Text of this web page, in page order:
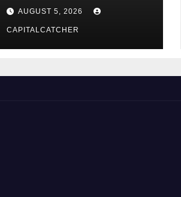
報を総合解説
AUGUST 5, 2026
CAPITALCATCHER